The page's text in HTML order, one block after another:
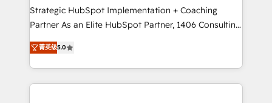
companies that divide their offer into 4
Competence Centers: Smart Manufacturing,
The synergies generated by these integrations,
together with the combination of talents, skills,
Strategic HubSpot Implementation + Coaching
Partner As an Elite HubSpot Partner, 1406 Consulting
helps mid-market revenue teams transform how
they sell, market, and serve. We don't just build your
HubSpot—we teach your team to own it, then stay
to help you keep winning. What We Do ⚙️ CRM
菁英级5.0